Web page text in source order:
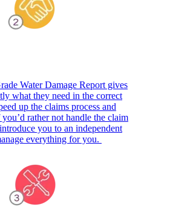
Water Damage Report gives
what they need in the correct
up the claims process and
rather not handle the claim
you to an independent
everything for you.